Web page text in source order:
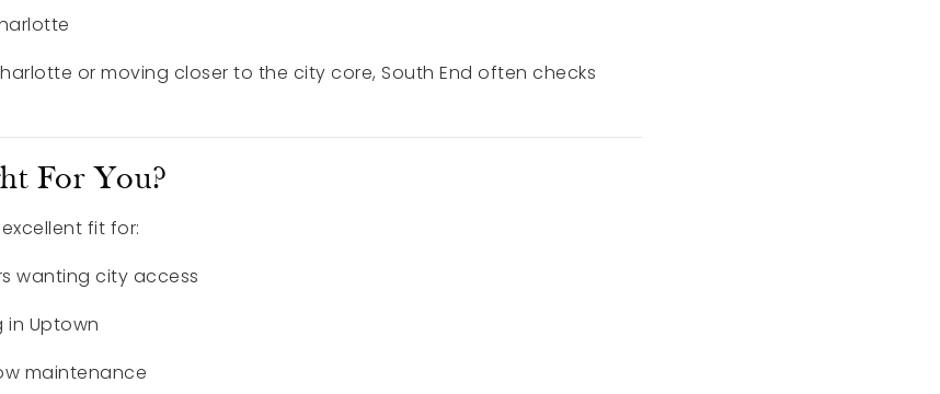
or moving closer to the city core, South End often checks
For You?
fit for:
wanting city access
in Uptown
maintenance